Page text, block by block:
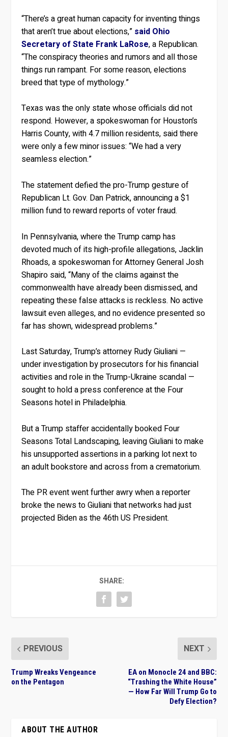
“There’s a great human capacity for inventing things
that aren’t true about elections,” said Ohio
Secretary of State Frank LaRose, a Republican.
“The conspiracy theories and rumors and all those
things run rampant. For some reason, elections
breed that type of mythology.”
Texas was the only state whose officials did not
respond. However, a spokeswoman for Houston’s
Harris County, with 4.7 million residents, said there
were only a few minor issues: “We had a very
seamless election.”
The statement defied the pro-Trump gesture of
Republican Lt. Gov. Dan Patrick, announcing a $1
million fund to reward reports of voter fraud.
In Pennsylvania, where the Trump camp has
devoted much of its high-profile allegations, Jacklin
Rhoads, a spokeswoman for Attorney General Josh
Shapiro said, “Many of the claims against the
commonwealth have already been dismissed, and
repeating these false attacks is reckless. No active
lawsuit even alleges, and no evidence presented so
far has shown, widespread problems.”
Last Saturday, Trump’s attorney Rudy Giuliani —
under investigation by prosecutors for his financial
activities and role in the Trump-Ukraine scandal —
sought to hold a press conference at the Four
Seasons hotel in Philadelphia.
But a Trump staffer accidentally booked Four
Seasons Total Landscaping, leaving Giuliani to make
his unsupported assertions in a parking lot next to
an adult bookstore and across from a crematorium.
The PR event went further awry when a reporter
broke the news to Giuliani that networks had just
projected Biden as the 46th US President.
SHARE:
PREVIOUS
Trump Wreaks Vengeance
on the Pentagon
NEXT
EA on Monocle 24 and BBC:
“Trashing the White House”
— How Far Will Trump Go to
Defy Election?
ABOUT THE AUTHOR